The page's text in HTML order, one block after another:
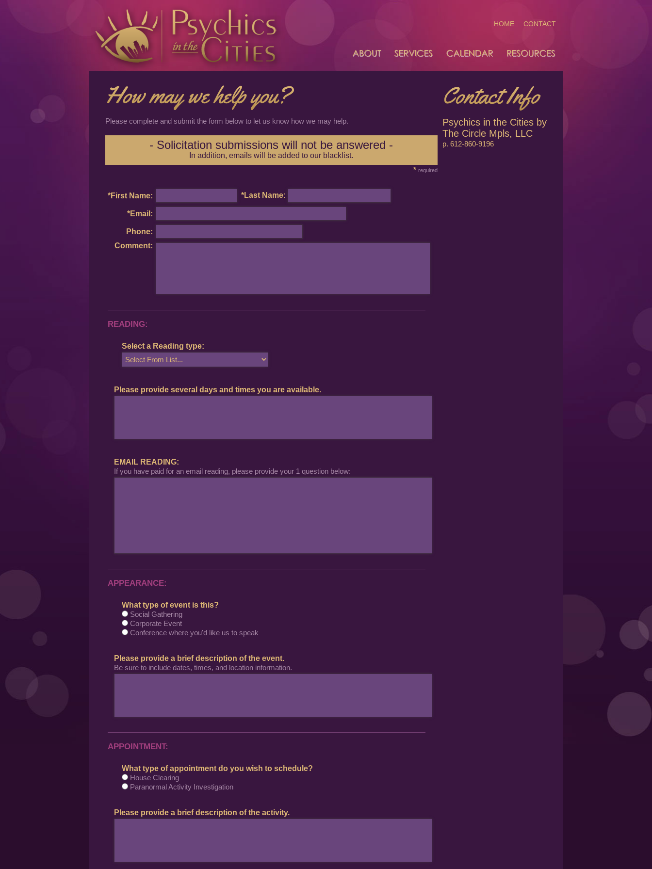
HOME CONTACT
Please complete and submit the form below to let us know how we may help.
- Solicitation submissions will not be answered -
In addition, emails will be added to our blacklist.
* required
*First Name: *Last Name:
*Email:
Phone:
Comment:
READING:
Select a Reading type:
Please provide several days and times you are available.
EMAIL READING:
If you have paid for an email reading, please provide your 1 question below:
APPEARANCE:
What type of event is this?
Social Gathering
Corporate Event
Conference where you'd like us to speak
Please provide a brief description of the event.
Be sure to include dates, times, and location information.
APPOINTMENT:
What type of appointment do you wish to schedule?
House Clearing
Paranormal Activity Investigation
Please provide a brief description of the activity.
Psychics in the Cities by
The Circle Mpls, LLC
p. 612-860-9196